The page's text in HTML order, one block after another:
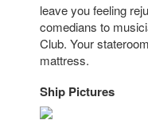
leave you feeling
comedians to
Club. Your
mattress.
Ship Pictures